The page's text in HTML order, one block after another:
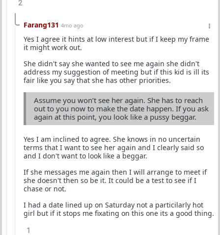
2
Farang131 4mo ago
Yes I agree it hints at low interest but if I keep my frame
it might work out.
She didn't say she wanted to see me again she didn't
address my suggestion of meeting but if this kid is ill its
fair like you say that she has other priorities.
Assume you won’t see her again. She has to reach
out to you now to make the date happen. If you ask
again at this point, you look like a pussy beggar.
Yes I am inclined to agree. She knows in no uncertain
terms that I want to see her again and I clearly said so
and I don't want to look like a beggar.
If she messages me again then I will arrange to meet if
she doesn't then so be it. It could be a test to see if I
chase or not.
I had a date lined up on Saturday not a particilarly hot
girl but if it stops me fixating on this one its a good thing.
1